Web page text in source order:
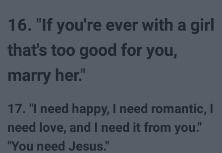
16. "If you're ever with a girl
that's too good for you,
marry her."
17. "I need happy, I need romantic, I
need love, and I need it from you."
"You need Jesus."